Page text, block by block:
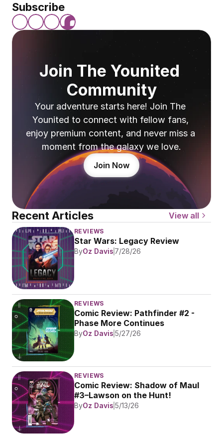
Subscribe
Join The Younited
Community
Your adventure starts here! Join The
Younited to connect with fellow fans,
enjoy premium content, and never miss a
moment from the galaxy we love.
Join Now
Recent Articles View all
REVIEWS
Star Wars: Legacy Review
ByOz Davis 7/28/26
REVIEWS
Comic Review: Pathfinder #2 -
Phase More Continues
ByOz Davis 5/27/26
REVIEWS
Comic Review: Shadow of Maul
#3–Lawson on the Hunt!
ByOz Davis 5/13/26